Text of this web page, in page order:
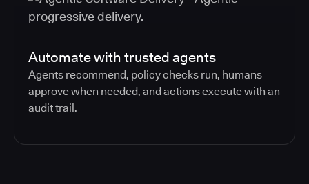
Automate with trusted agents
Agents recommend, policy checks run, humans
approve when needed, and actions execute with an
audit trail.